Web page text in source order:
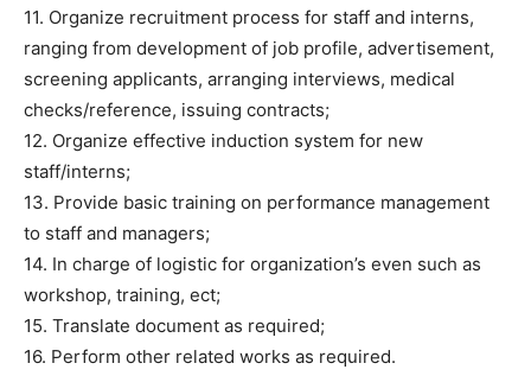
11. Organize recruitment process for staff and interns,
ranging from development of job profile, advertisement,
screening applicants, arranging interviews, medical
checks/reference, issuing contracts;
12. Organize effective induction system for new
staff/interns;
13. Provide basic training on performance management
to staff and managers;
14. In charge of logistic for organization’s even such as
workshop, training, ect;
15. Translate document as required;
16. Perform other related works as required.